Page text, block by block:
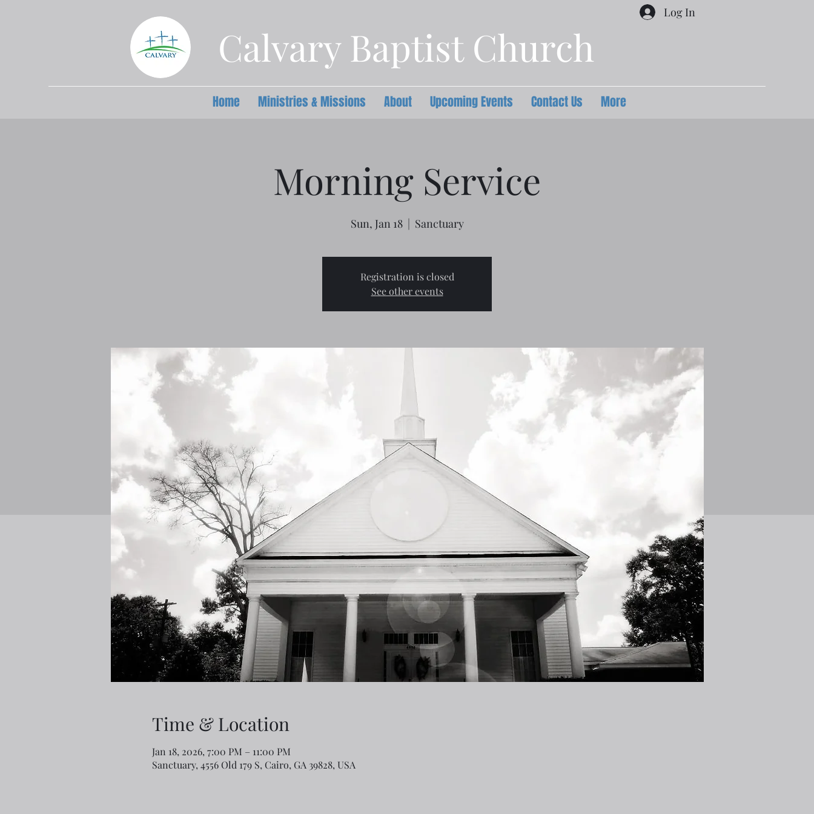
Calvary Baptist Church
Log In
Home Ministries & Missions About Upcoming Events Contact Us More
Morning Service
Sun, Jan 18
  |
Sanctuary
Registration is closed
See other events
Time & Location
Jan 18, 2026, 7:00 PM – 11:00 PM
Sanctuary, 4556 Old 179 S, Cairo, GA 39828, USA